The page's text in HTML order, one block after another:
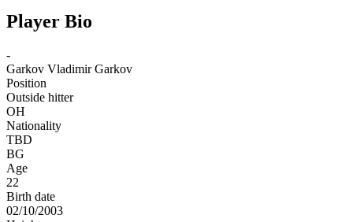
Player Bio
-
Garkov Vladimir Garkov
Position
Outside hitter
OH
Nationality
TBD
BG
Age
22
Birth date
02/10/2003